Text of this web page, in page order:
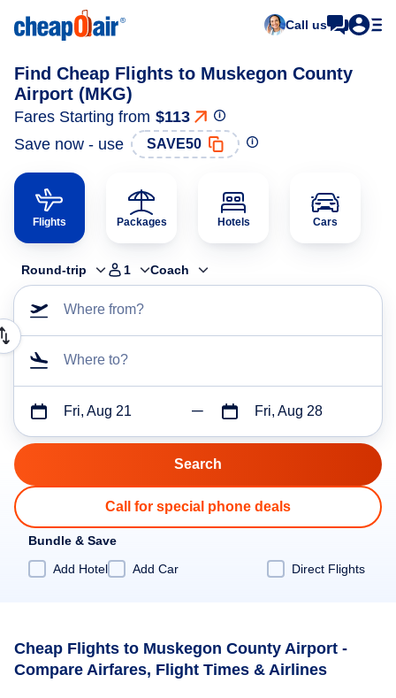
Call us
Find Cheap Flights to Muskegon County
Airport (MKG)
Fares Starting from $113
Save now - use
SAVE50
Flights Packages Hotels Cars
Round-trip 1 Coach
Where from?
Where to?
Fri, Aug 21 Fri, Aug 28
Call for special phone deals
Bundle & Save
Add Hotel
Add Car Direct Flights
Cheap Flights to Muskegon County Airport -
Compare Airfares, Flight Times & Airlines